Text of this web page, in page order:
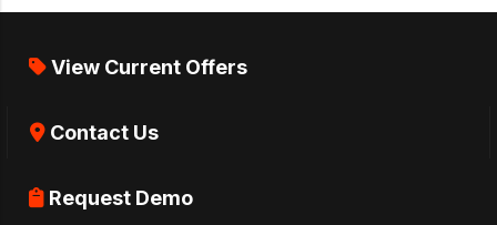
View Current Offers
Contact Us
Request Demo